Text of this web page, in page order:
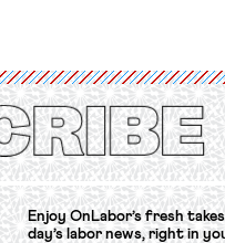
Protection of the Right to
Convention, 1948 (No. […]
Enjoy OnLabor’s fresh
day’s labor news, right in